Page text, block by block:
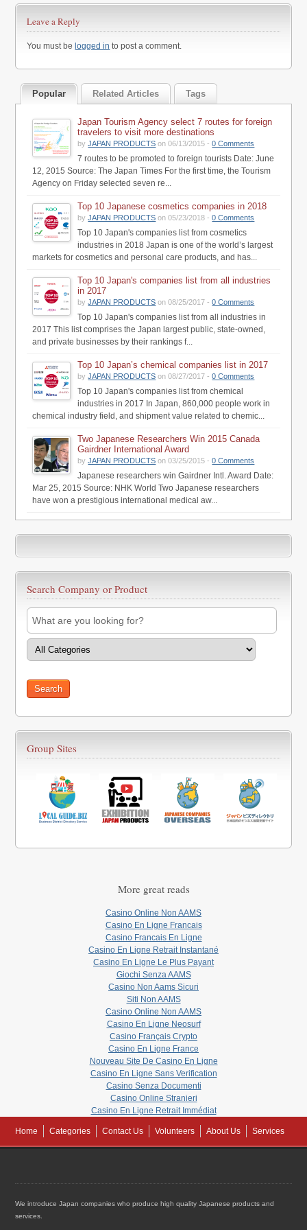
Leave a Reply
You must belogged in to post a comment.
Popular Related Articles Tags
Japan Tourism Agency select 7 routes for foreign
travelers to visit more destinations
byJAPAN PRODUCTS on 06/13/2015 -0 Comments
7 routes to be promoted to foreign tourists Date: June
12, 2015 Source: The Japan Times For the first time, the Tourism
Agency on Friday selected seven re...
Top 10 Japanese cosmetics companies in 2018
byJAPAN PRODUCTS on 05/23/2018 -0 Comments
Top 10 Japan's companies list from cosmetics
industries in 2018 Japan is one of the world’s largest
markets for cosmetics and personal care products, and has...
Top 10 Japan's companies list from all industries
in 2017
byJAPAN PRODUCTS on 08/25/2017 -0 Comments
Top 10 Japan's companies list from all industries in
2017 This list comprises the Japan largest public, state-owned,
and private businesses by their rankings f...
Top 10 Japan’s chemical companies list in 2017
byJAPAN PRODUCTS on 08/27/2017 -0 Comments
Top 10 Japan's companies list from chemical
industries in 2017 In Japan, 860,000 people work in
chemical industry field, and shipment value related to chemic...
Two Japanese Researchers Win 2015 Canada
Gairdner International Award
byJAPAN PRODUCTS on 03/25/2015 -0 Comments
Japanese researchers win Gairdner Intl. Award Date:
Mar 25, 2015 Source: NHK World Two Japanese researchers
have won a prestigious international medical aw...
Search Company or Product
Group Sites
More great reads
Casino Online Non AAMS
Casino En Ligne Francais
Casino Francais En Ligne
Casino En Ligne Retrait Instantané
Casino En Ligne Le Plus Payant
Giochi Senza AAMS
Casino Non Aams Sicuri
Siti Non AAMS
Casino Online Non AAMS
Casino En Ligne Neosurf
Casino Français Crypto
Casino En Ligne France
Nouveau Site De Casino En Ligne
Casino En Ligne Sans Verification
Casino Senza Documenti
Casino Online Stranieri
Casino En Ligne Retrait Immédiat
Home Categories Contact Us Volunteers About Us Services
We introduce Japan companies who produce high quality Japanese products and
services.